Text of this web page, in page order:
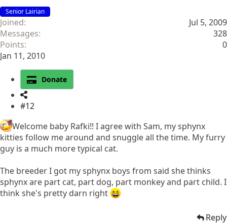
Senior Lairian
Joined
Jul 5, 2009
Messages
328
Points
0
Jan 11, 2010
Donate
#12
Welcome baby Rafki!! I agree with Sam, my sphynx
kitties follow me around and snuggle all the time. My furry
guy is a much more typical cat.
The breeder I got my sphynx boys from said she thinks
sphynx are part cat, part dog, part monkey and part child. I
think she's pretty darn right
Reply